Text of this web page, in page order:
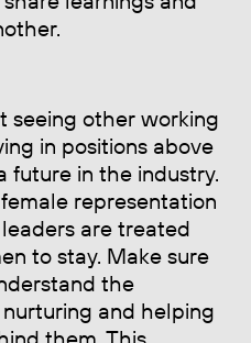
seeing other working
in positions above
future in the industry.
representation
are treated
to stay. Make sure
the
and helping